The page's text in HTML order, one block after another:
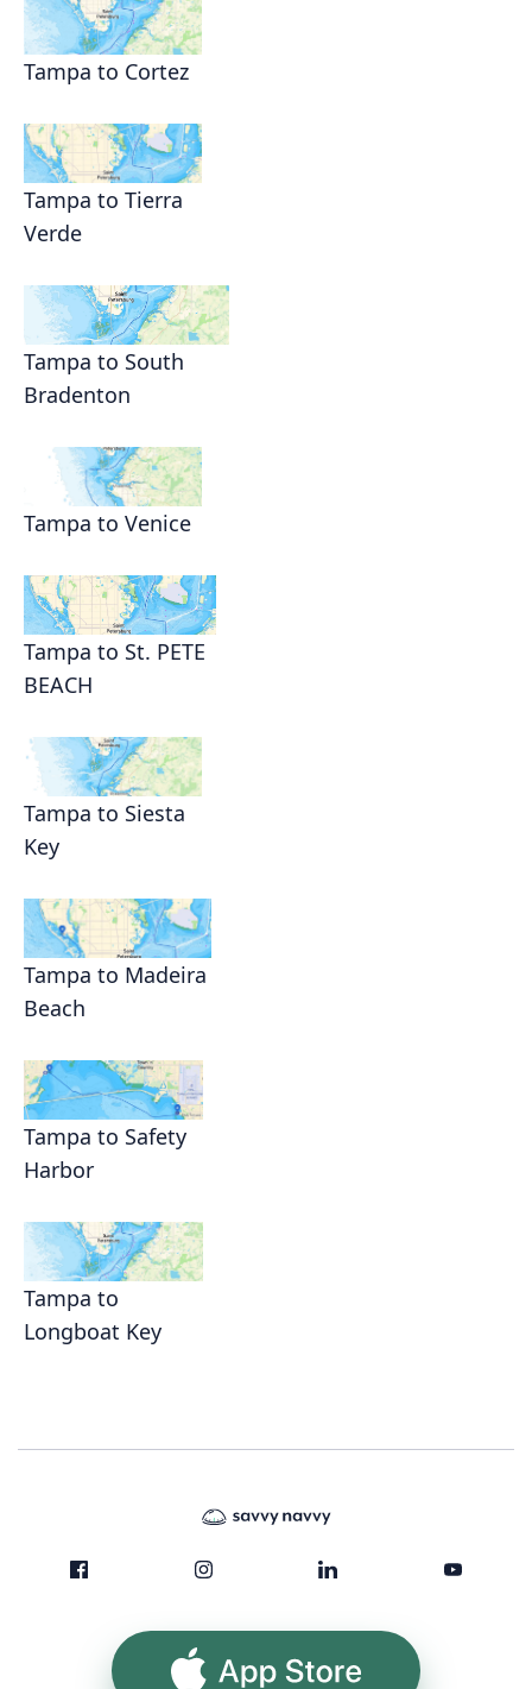
Tampa to Cortez
Tampa to Tierra
Verde
Tampa to South
Bradenton
Tampa to Venice
Tampa to St. PETE
BEACH
Tampa to Siesta
Key
Tampa to Madeira
Beach
Tampa to Safety
Harbor
Tampa to
Longboat Key
App Store